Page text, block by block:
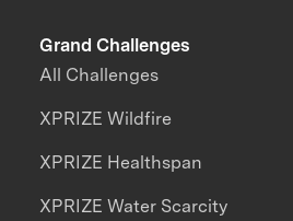
Grand Challenges
All Challenges
XPRIZE Wildfire
XPRIZE Healthspan
XPRIZE Water Scarcity